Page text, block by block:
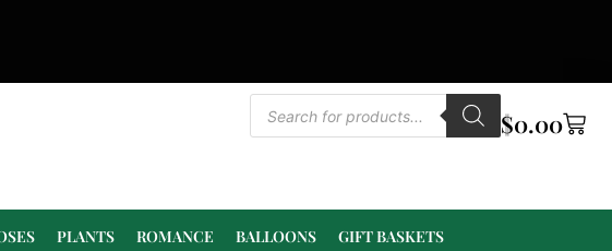
$0.00
PLANTS ROMANCE BALLOONS GIFT BASKETS